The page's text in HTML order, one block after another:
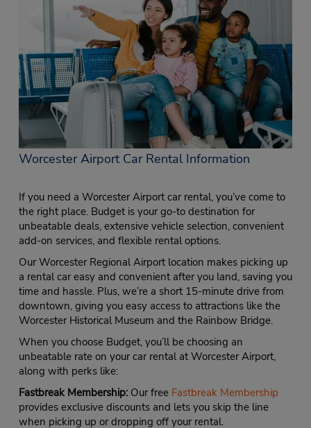
Worcester Airport Car Rental Information
If you need a Worcester Airport car rental, you’ve come to
the right place. Budget is your go-to destination for
unbeatable deals, extensive vehicle selection, convenient
add-on services, and flexible rental options.
Our Worcester Regional Airport location makes picking up
a rental car easy and convenient after you land, saving you
time and hassle. Plus, we’re a short 15-minute drive from
downtown, giving you easy access to attractions like the
Worcester Historical Museum and the Rainbow Bridge.
When you choose Budget, you’ll be choosing an
unbeatable rate on your car rental at Worcester Airport,
along with perks like:
Fastbreak Membership:Our free Fastbreak Membership
provides exclusive discounts and lets you skip the line
when picking up or dropping off your rental.